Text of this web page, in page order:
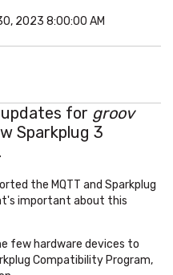
2023 8:00:00 AM
for groov
Sparkplug 3
the MQTT and Sparkplug
important about this
few hardware devices to
Compatibility Program,